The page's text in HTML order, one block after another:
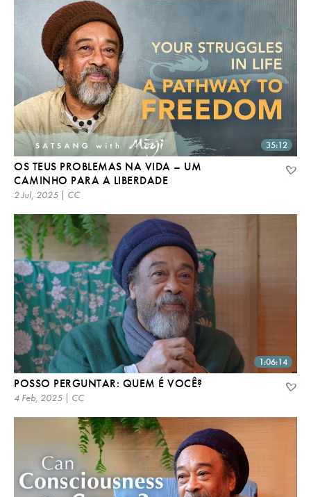
35:12
OS TEUS PROBLEMAS NA VIDA – UM
CAMINHO PARA A LIBERDADE
2 Jul, 2025 | CC
1:06:14
POSSO PERGUNTAR: QUEM É VOCÊ?
4 Feb, 2025 | CC